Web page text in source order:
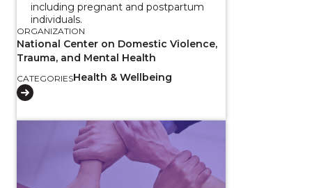
including pregnant and postpartum
individuals.
ORGANIZATION
National Center on Domestic Violence,
Trauma, and Mental Health
CATEGORIESHealth & Wellbeing
View course: Evidence-Based Integrated